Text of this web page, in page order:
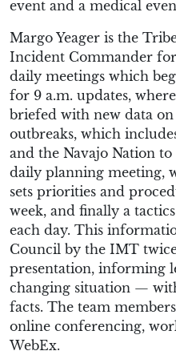
event and a medical
Margo Yeager is the
Incident Commander
daily meetings which
for 9 a.m. updates,
briefed with new data
outbreaks, which
and the Navajo Nation
daily planning meeting,
sets priorities and
week, and finally a
each day. This
Council by the IMT
presentation, informing
changing situation —
facts. The team
online conferencing,
WebEx.